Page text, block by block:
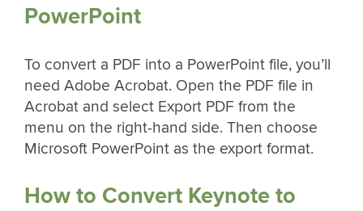
PowerPoint
To convert a PDF into a PowerPoint file, you’ll
need Adobe Acrobat. Open the PDF file in
Acrobat and select Export PDF from the
menu on the right-hand side. Then choose
Microsoft PowerPoint as the export format.
How to Convert Keynote to